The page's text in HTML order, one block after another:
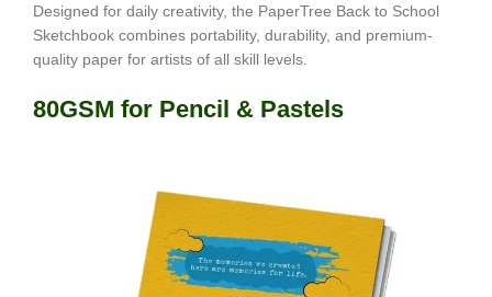
Designed for daily creativity, the PaperTree Back to School
Sketchbook combines portability, durability, and premium-
quality paper for artists of all skill levels.
80GSM for Pencil & Pastels